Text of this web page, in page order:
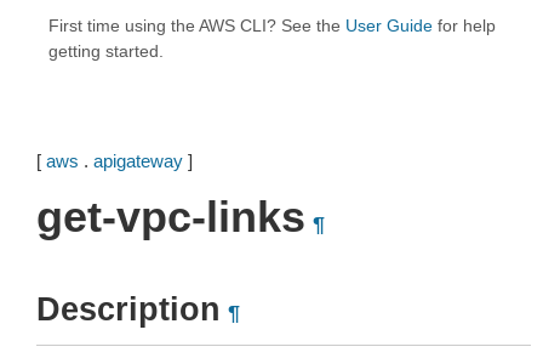
First time using the AWS CLI? See the User Guide for help
getting started.
[ aws . apigateway ]
get-vpc-links ¶
Description ¶